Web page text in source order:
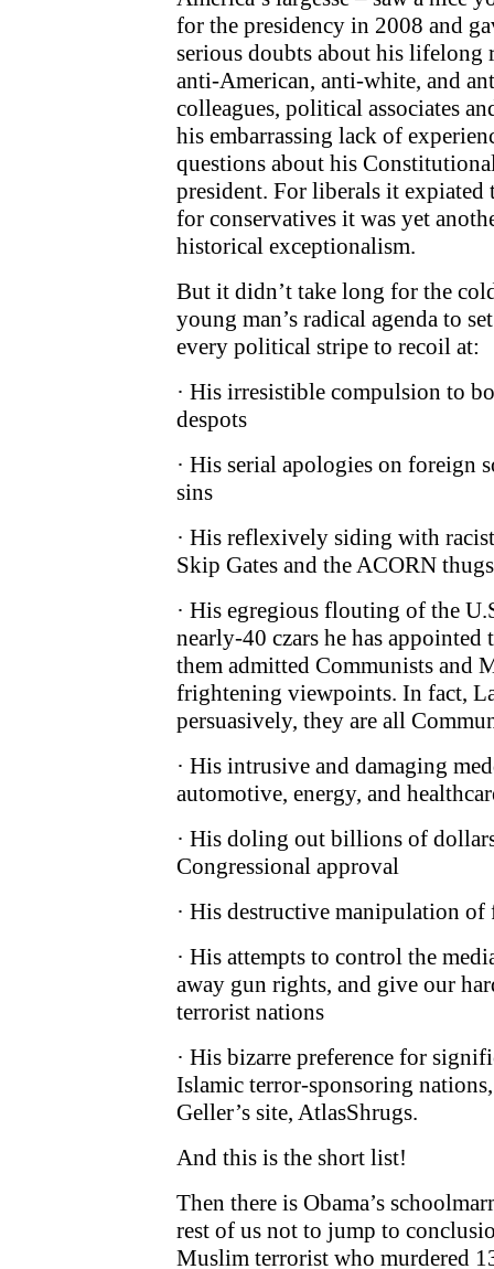
for the presidency in 2008 and
serious doubts about his lifelong
anti-American, anti-white, and
colleagues, political associates
his embarrassing lack of
questions about his
president. For liberals it
for conservatives it was yet
historical exceptionalism.
But it didn’t take long for the
young man’s radical agenda to
every political stripe to recoil at:
· His irresistible compulsion to
despots
· His serial apologies on foreign
sins
· His reflexively siding with
Skip Gates and the ACORN thugs
· His egregious flouting of the
nearly-40 czars he has
them admitted Communists and
frightening viewpoints. In fact,
persuasively, they are all
· His intrusive and damaging
automotive, energy, and
· His doling out billions of
Congressional approval
· His destructive manipulation of
· His attempts to control the
away gun rights, and give our
terrorist nations
· His bizarre preference for
Islamic terror-sponsoring
Geller’s site, AtlasShrugs.
And this is the short list!
Then there is Obama’s
rest of us not to jump to
Muslim terrorist who murdered